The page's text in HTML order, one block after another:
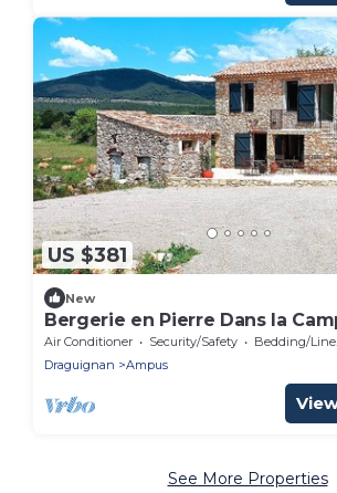
US $381
New
Bergerie en Pierre Dans la
Provençale
Air Conditioner Security/Safety
Bedding/Linens
Draguignan
Ampus
See More Properties